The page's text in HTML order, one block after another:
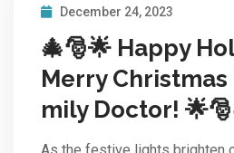
December 24, 2023
🎄🎅🌟 Happy
Merry Christmas
mily Doctor!
As the festive lights brighten